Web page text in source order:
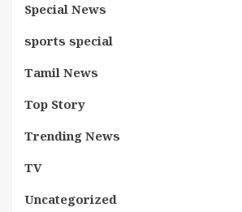
Special News
sports special
Tamil News
Top Story
Trending News
TV
Uncategorized